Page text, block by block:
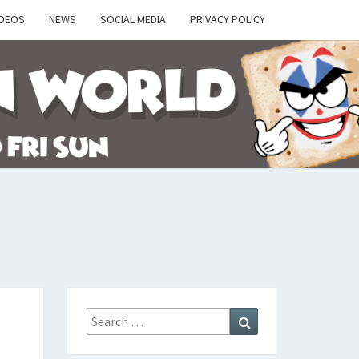
NEWS SOCIAL MEDIA PRIVACY POLICY
Search
for: